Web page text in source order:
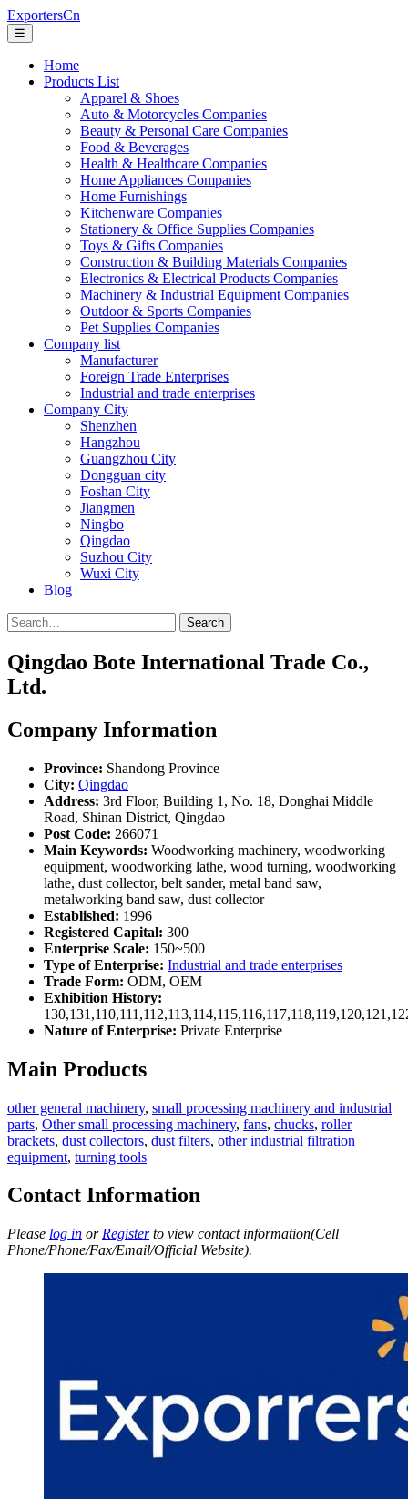
ExportersCn
☰
Home
Products List
Apparel & Shoes
Auto & Motorcycles Companies
Beauty & Personal Care Companies
Food & Beverages
Health & Healthcare Companies
Home Appliances Companies
Home Furnishings
Kitchenware Companies
Stationery & Office Supplies Companies
Toys & Gifts Companies
Construction & Building Materials Companies
Electronics & Electrical Products Companies
Machinery & Industrial Equipment Companies
Outdoor & Sports Companies
Pet Supplies Companies
Company list
Manufacturer
Foreign Trade Enterprises
Industrial and trade enterprises
Company City
Shenzhen
Hangzhou
Guangzhou City
Dongguan city
Foshan City
Jiangmen
Ningbo
Qingdao
Suzhou City
Wuxi City
Blog
Search
Qingdao Bote International Trade Co.,
Ltd.
Company Information
Province: Shandong Province
City: Qingdao
Address: 3rd Floor, Building 1, No. 18, Donghai Middle
Road, Shinan District, Qingdao
Post Code: 266071
Main Keywords: Woodworking machinery, woodworking
equipment, woodworking lathe, wood turning, woodworking
lathe, dust collector, belt sander, metal band saw,
metalworking band saw, dust collector
Established: 1996
Registered Capital: 300
Enterprise Scale: 150~500
Type of Enterprise: Industrial and trade enterprises
Trade Form: ODM, OEM
Exhibition History:
Nature of Enterprise: Private Enterprise
Main Products
other general machinery, small processing machinery and industrial
parts, Other small processing machinery, fans, chucks, roller
brackets, dust collectors, dust filters, other industrial filtration
equipment, turning tools
Contact Information
Please log in or Registerto view contact information(Cell
Phone/Phone/Fax/Email/Official Website).